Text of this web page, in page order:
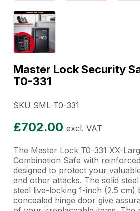
Master Lock Security
T0-331
SKU SML-T0-331
£702.00 excl. VAT
The Master Lock T0-331 XX-
Combination Safe with
designed to protect your
and other attacks. The solid
steel live-locking 1-inch (2.5 cm)
concealed hinge door give